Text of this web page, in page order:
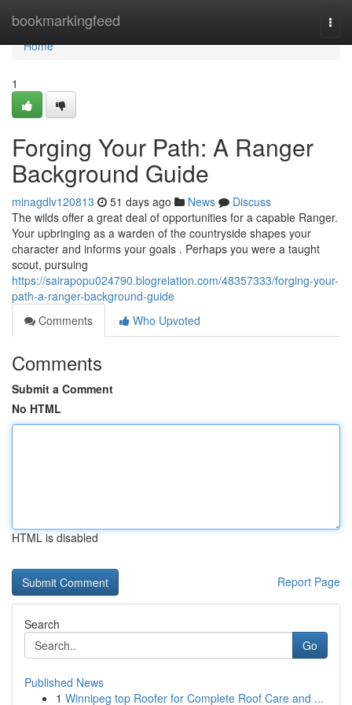
bookmarkingfeed
Home
Home
1
Forging Your Path: A Ranger
Background Guide
minagdlv120813 51 days ago News
Discuss
The wilds offer a great deal of opportunities for a capable Ranger.
Your upbringing as a warden of the countryside shapes your
character and informs your goals . Perhaps you were a taught
scout, pursuing
https://sairapopu024790.blogrelation.com/48357333/forging-your-
path-a-ranger-background-guide
Comments
Who Upvoted
Comments
Submit a Comment
No HTML
HTML is disabled
Report Page
Search
Go
Published News
1 Winnipeg top Roofer for Complete Roof Care and ...